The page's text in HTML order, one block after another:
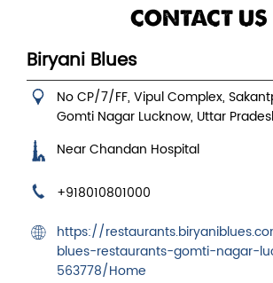
CONTACT US
Biryani Blues
No CP/7/FF, Vipul Complex,
Gomti Nagar Lucknow, Uttar
Near Chandan Hospital
+918010801000
https://
blues-restaurants-gomti-nagar-
563778/Home